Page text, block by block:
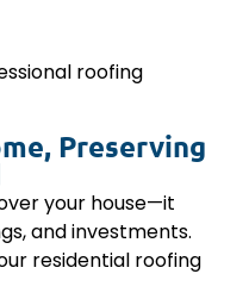
roofing
Preserving
your house—it
and investments.
residential roofing